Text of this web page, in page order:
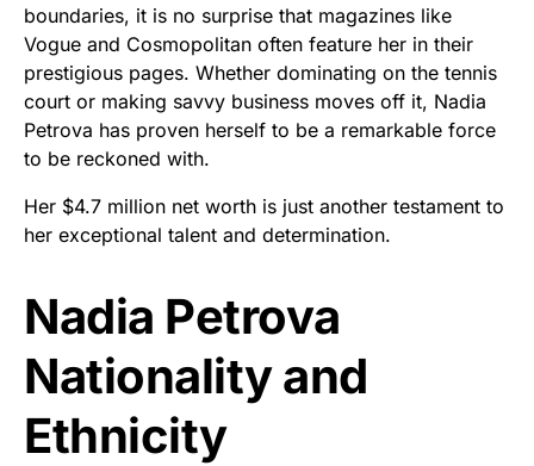
boundaries, it is no surprise that magazines like
Vogue and Cosmopolitan often feature her in their
prestigious pages. Whether dominating on the tennis
court or making savvy business moves off it, Nadia
Petrova has proven herself to be a remarkable force
to be reckoned with.
Her $4.7 million net worth is just another testament to
her exceptional talent and determination.
Nadia Petrova
Nationality and
Ethnicity